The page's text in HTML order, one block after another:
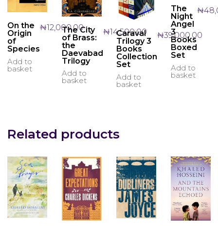
On the
Origin
of
Species
Add to
basket
₦12,000.00
The City
of Brass:
the
Daevabad
Trilogy
Add to
basket
₦14,500.00
Caraval
Trilogy 3
Books
Collection
Set
Add to
basket
₦39,000.00
The
Night
Angel
3
Books
Boxed
Set
Add to
basket
₦
Related products